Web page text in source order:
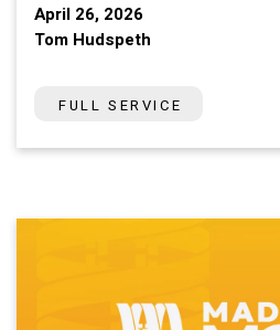
April 26, 2026
Tom Hudspeth
FULL SERVICE